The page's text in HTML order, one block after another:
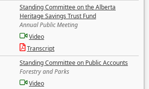
Standing Committee on the Alberta
Heritage Savings Trust Fund
Annual Public Meeting
Video
Transcript
Standing Committee on Public Accounts
Forestry and Parks
Video